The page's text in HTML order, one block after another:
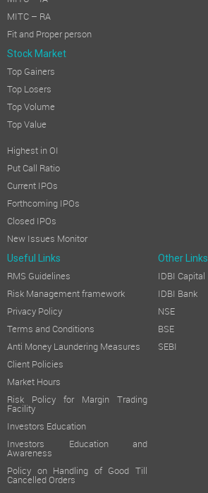
MITC – RA
Fit and Proper person
Stock Market
Top Gainers
Top Losers
Top Volume
Top Value
Highest in OI
Put Call Ratio
Current IPOs
Forthcoming IPOs
Closed IPOs
New Issues Monitor
Useful Links Other Links
RMS Guidelines
Risk Management framework
Privacy Policy
Terms and Conditions
Anti Money Laundering Measures
Client Policies
Market Hours
Risk Policy for Margin Trading
Facility
Investors Education
Investors Education and
Awareness
Policy on Handling of Good Till
Cancelled Orders
IDBI Capital
IDBI Bank
NSE
BSE
SEBI